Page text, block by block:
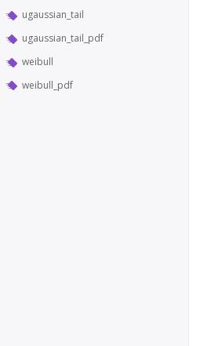
ugaussian_tail
ugaussian_tail_pdf
weibull
weibull_pdf